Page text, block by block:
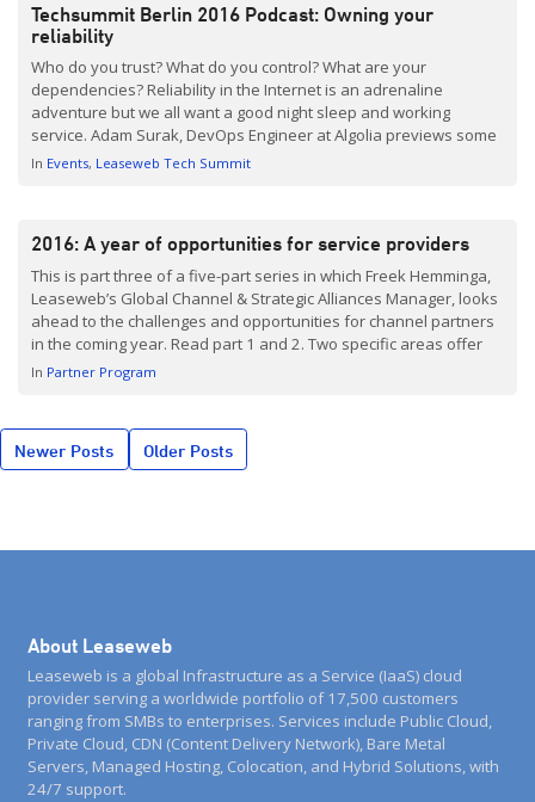
Techsummit Berlin 2016 Podcast: Owning your
reliability
Who do you trust? What do you control? What are your
dependencies? Reliability in the Internet is an adrenaline
adventure but we all want a good night sleep and working
service. Adam Surak, DevOps Engineer at Algolia previews some
of the reliability nightmares he’s going to discuss at TechSummit
In Events Leaseweb Tech Summit
2016: A year of opportunities for service providers
This is part three of a five-part series in which Freek Hemminga,
Leaseweb’s Global Channel & Strategic Alliances Manager, looks
ahead to the challenges and opportunities for channel partners
in the coming year. Read part 1 and 2. Two specific areas offer
solution providers major opportunities for growth this year: first,
In Partner Program
Posts
navigation
Older Posts
Newer Posts
About Leaseweb
Leaseweb is a global Infrastructure as a Service (IaaS) cloud
provider serving a worldwide portfolio of 17,500 customers
ranging from SMBs to enterprises. Services include Public Cloud,
Private Cloud, CDN (Content Delivery Network), Bare Metal
Servers, Managed Hosting, Colocation, and Hybrid Solutions, with
24/7 support.